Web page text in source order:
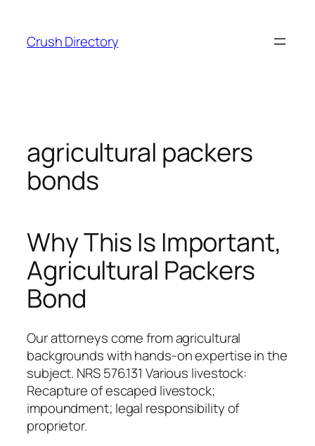
content
Crush Directory
agricultural packers
bonds
Why This Is Important,
Agricultural Packers
Bond
Our attorneys come from agricultural
backgrounds with hands-on expertise in the
subject. NRS 576.131 Various livestock:
Recapture of escaped livestock;
impoundment; legal responsibility of
proprietor.